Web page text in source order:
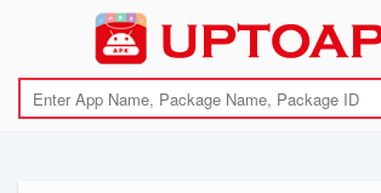
{"error":"Download link not available"}